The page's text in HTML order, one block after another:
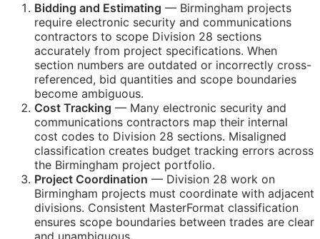
Bidding and Estimating — Birmingham projects
require electronic security and communications
contractors to scope Division 28 sections
accurately from project specifications. When
section numbers are outdated or incorrectly cross-
referenced, bid quantities and scope boundaries
become ambiguous.
Cost Tracking — Many electronic security and
communications contractors map their internal
cost codes to Division 28 sections. Misaligned
classification creates budget tracking errors across
the Birmingham project portfolio.
Project Coordination — Division 28 work on
Birmingham projects must coordinate with adjacent
divisions. Consistent MasterFormat classification
ensures scope boundaries between trades are clear